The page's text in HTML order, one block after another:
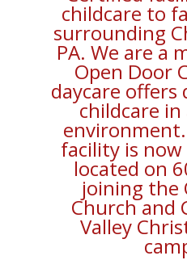
childcare to
surrounding
PA. We are a
Open Door
daycare offers
childcare
facility is
located on
joining the
Church and
Valley